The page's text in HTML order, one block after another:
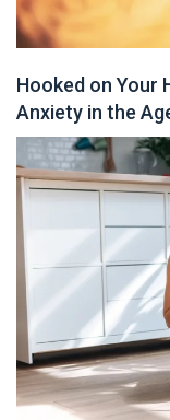
Hooked on Your
Anxiety in the